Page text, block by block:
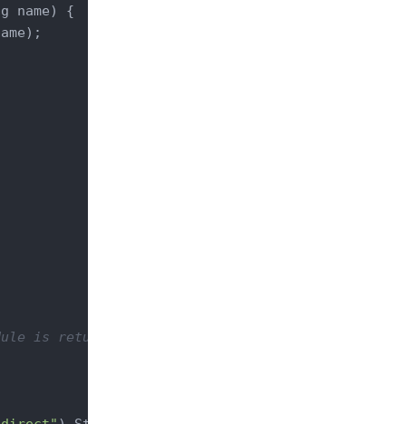
name) {
is returning a Response object that is doing